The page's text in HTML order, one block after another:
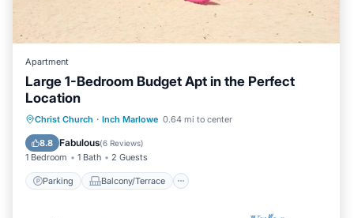
Apartment
Large 1-Bedroom Budget Apt in the Perfect
Location
Christ Church · Inch Marlowe 0.64 mi to center
8.8 Fabulous(6 Reviews)
1 Bedroom 1 Bath 2 Guests
Parking Balcony/Terrace
Parking Balcony/Terrace
Kitchen
Internet